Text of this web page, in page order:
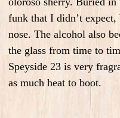
funk that I didn’t expect,
nose. The alcohol also
the glass from time to
Speyside 23 is very
as much heat to boot.